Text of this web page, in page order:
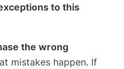
to this
the wrong
mistakes happen. If